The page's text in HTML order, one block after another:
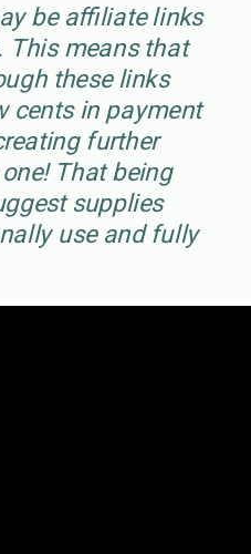
be affiliate links
This means that
these links
cents in payment
further
That being
supplies
use and fully